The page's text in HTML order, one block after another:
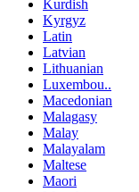
Kurdish
Kyrgyz
Latin
Latvian
Lithuanian
Luxembou..
Macedonian
Malagasy
Malay
Malayalam
Maltese
Maori